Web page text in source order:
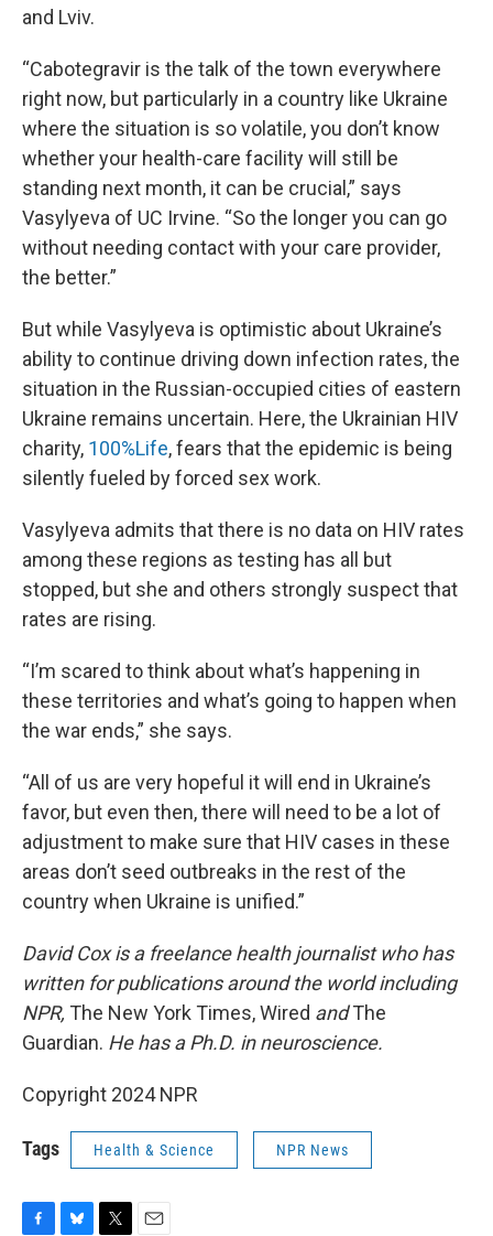
and Lviv.
“Cabotegravir is the talk of the town everywhere
right now, but particularly in a country like Ukraine
where the situation is so volatile, you don’t know
whether your health-care facility will still be
standing next month, it can be crucial,” says
Vasylyeva of UC Irvine. “So the longer you can go
without needing contact with your care provider,
the better.”
But while Vasylyeva is optimistic about Ukraine’s
ability to continue driving down infection rates, the
situation in the Russian-occupied cities of eastern
Ukraine remains uncertain. Here, the Ukrainian HIV
charity, 100%Life, fears that the epidemic is being
silently fueled by forced sex work.
Vasylyeva admits that there is no data on HIV rates
among these regions as testing has all but
stopped, but she and others strongly suspect that
rates are rising.
“I’m scared to think about what’s happening in
these territories and what’s going to happen when
the war ends,” she says.
“All of us are very hopeful it will end in Ukraine’s
favor, but even then, there will need to be a lot of
adjustment to make sure that HIV cases in these
areas don’t seed outbreaks in the rest of the
country when Ukraine is unified.”
David Cox is a freelance health journalist who has
written for publications around the world including
NPR, The New York Times, Wired andThe
Guardian. He has a Ph.D. in neuroscience.
Copyright 2024 NPR
Tags Health & Science NPR News